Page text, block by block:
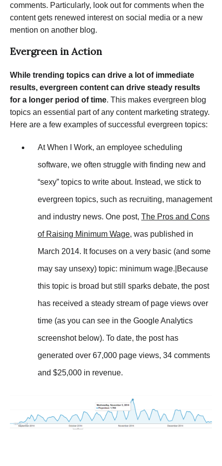
comments. Particularly, look out for comments when the
content gets renewed interest on social media or a new
mention on another blog.
Evergreen in Action
While trending topics can drive a lot of immediate
results, evergreen content can drive steady results
for a longer period of time. This makes evergreen blog
topics an essential part of any content marketing strategy.
Here are a few examples of successful evergreen topics:
At When I Work, an employee scheduling
software, we often struggle with finding new and
“sexy” topics to write about. Instead, we stick to
evergreen topics, such as recruiting, management
and industry news. One post, The Pros and Cons
of Raising Minimum Wage, was published in
March 2014. It focuses on a very basic (and some
may say unsexy) topic: minimum wage.|Because
this topic is broad but still sparks debate, the post
has received a steady stream of page views over
time (as you can see in the Google Analytics
screenshot below). To date, the post has
generated over 67,000 page views, 34 comments
and $25,000 in revenue.